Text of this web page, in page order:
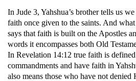
In Jude 3, Yahshua’s brother tells us
faith once given to the saints. And
says that faith is built on the Apostles
words it encompasses both Old
In Revelation 14:12 true faith is
commandments and have faith in
also means those who have not denied